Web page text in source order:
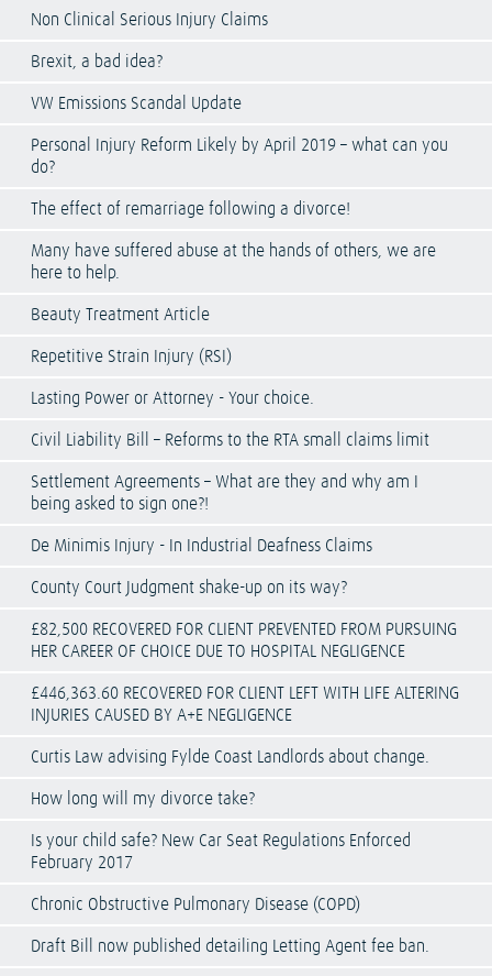
Non Clinical Serious Injury Claims
Brexit, a bad idea?
VW Emissions Scandal Update
Personal Injury Reform Likely by April 2019 – what can you
do?
The effect of remarriage following a divorce!
Many have suffered abuse at the hands of others, we are
here to help.
Beauty Treatment Article
Repetitive Strain Injury (RSI)
Lasting Power or Attorney - Your choice.
Civil Liability Bill – Reforms to the RTA small claims limit
Settlement Agreements – What are they and why am I
being asked to sign one?!
De Minimis Injury - In Industrial Deafness Claims
County Court Judgment shake-up on its way?
£82,500 RECOVERED FOR CLIENT PREVENTED FROM PURSUING
HER CAREER OF CHOICE DUE TO HOSPITAL NEGLIGENCE
£446,363.60 RECOVERED FOR CLIENT LEFT WITH LIFE ALTERING
INJURIES CAUSED BY A+E NEGLIGENCE
Curtis Law advising Fylde Coast Landlords about change.
How long will my divorce take?
Is your child safe? New Car Seat Regulations Enforced
February 2017
Chronic Obstructive Pulmonary Disease (COPD)
Draft Bill now published detailing Letting Agent fee ban.